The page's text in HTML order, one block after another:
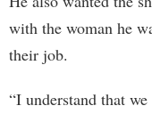
with the woman he
their job.
“I understand that